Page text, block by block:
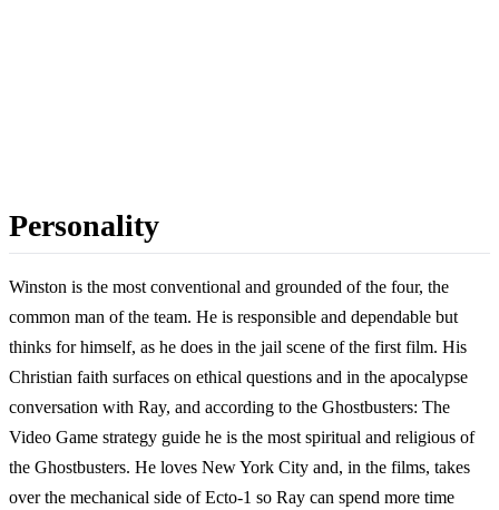
Personality
Winston is the most conventional and grounded of the four, the
common man of the team. He is responsible and dependable but
thinks for himself, as he does in the jail scene of the first film. His
Christian faith surfaces on ethical questions and in the apocalypse
conversation with Ray, and according to the Ghostbusters: The
Video Game strategy guide he is the most spiritual and religious of
the Ghostbusters. He loves New York City and, in the films, takes
over the mechanical side of Ecto-1 so Ray can spend more time